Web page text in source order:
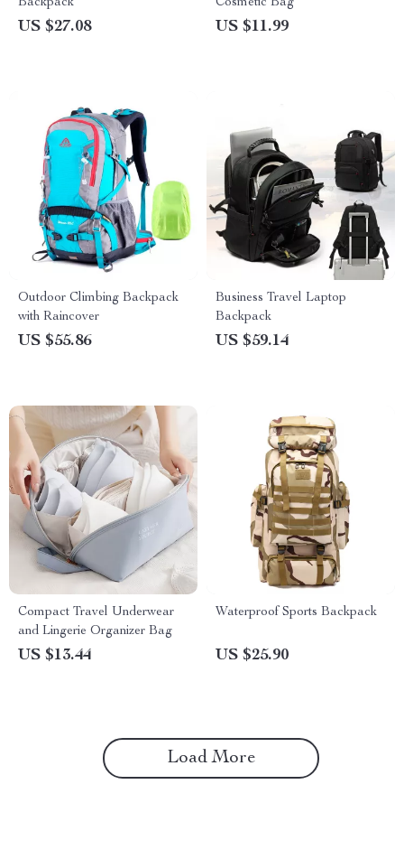
Backpack
US $27.08
Cosmetic Bag
US $11.99
Outdoor Climbing Backpack
with Raincover
US $55.86
Business Travel Laptop
Backpack
US $59.14
Compact Travel Underwear
and Lingerie Organizer Bag
US $13.44
Waterproof Sports Backpack
US $25.90
Load More